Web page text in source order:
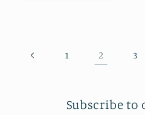
1 2 3
Subscribe to